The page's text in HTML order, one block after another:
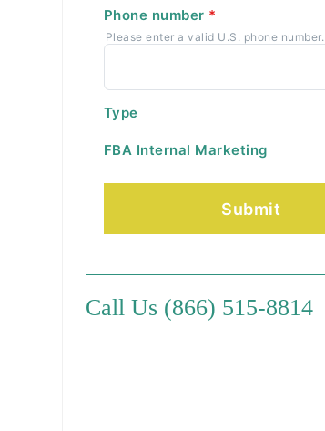
Phone number *
Please enter a valid U.S. phone number.
Type
FBA Internal Marketing
Call Us (866) 515-8814